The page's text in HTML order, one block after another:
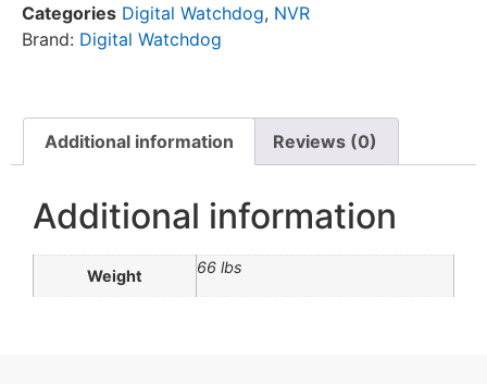
Categories Digital Watchdog, NVR
Brand: Digital Watchdog
Additional information Reviews (0)
Additional information
Weight 66 lbs